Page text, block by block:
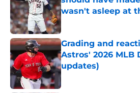
wasn't asleep at
Published by on Invalid
Grading and
Astros' 2026 MLB
updates)
Published by on Invalid